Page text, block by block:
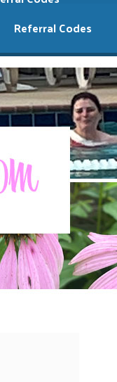
Referral Codes